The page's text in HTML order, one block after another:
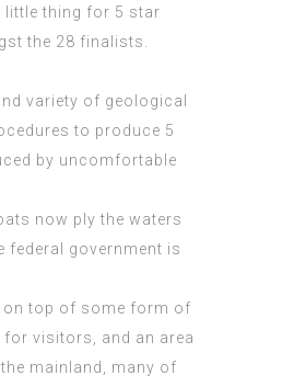
little thing for 5 star
the 28 finalists.
variety of geological
to produce 5
by uncomfortable
now ply the waters
federal government is
on top of some form of
visitors, and an area
mainland, many of